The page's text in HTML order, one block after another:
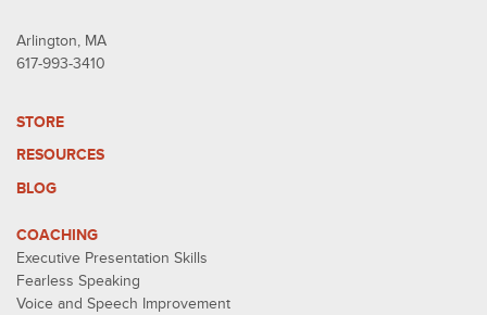
Arlington, MA
617-993-3410
STORE
RESOURCES
BLOG
COACHING
Executive Presentation Skills
Fearless Speaking
Voice and Speech Improvement